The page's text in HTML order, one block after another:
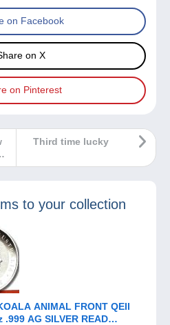
on Facebook
on X
on Pinterest
Third time lucky
to your collection
FRONT QEII
AG SILVER READ